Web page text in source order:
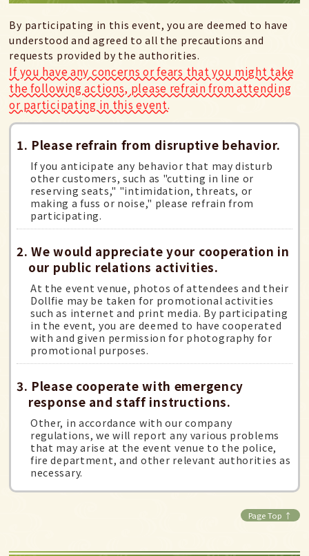
By participating in this event, you are deemed to have
understood and agreed to all the precautions and
requests provided by the authorities.
If you have any concerns or fears that you might take
the following actions, please refrain from attending
or participating in this event.
1. Please refrain from disruptive behavior.
If you anticipate any behavior that may disturb
other customers, such as "cutting in line or
reserving seats," "intimidation, threats, or
making a fuss or noise," please refrain from
participating.
2. We would appreciate your cooperation in
our public relations activities.
At the event venue, photos of attendees and their
Dollfie may be taken for promotional activities
such as internet and print media. By participating
in the event, you are deemed to have cooperated
with and given permission for photography for
promotional purposes.
3. Please cooperate with emergency
response and staff instructions.
Other, in accordance with our company
regulations, we will report any various problems
that may arise at the event venue to the police,
fire department, and other relevant authorities as
necessary.
Page Top ↑